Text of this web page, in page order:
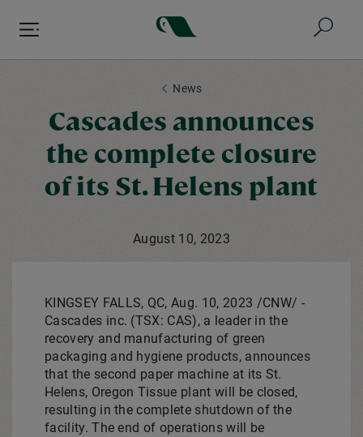
News
Cascades announces
the complete closure
of its St. Helens plant
August 10, 2023
KINGSEY FALLS, QC,Aug. 10, 2023 /CNW/ -
Cascades inc. (TSX: CAS), a leader in the
recovery and manufacturing of green
packaging and hygiene products, announces
that the second paper machine at its St.
Helens, Oregon Tissue plant will be closed,
resulting in the complete shutdown of the
facility. The end of operations will be